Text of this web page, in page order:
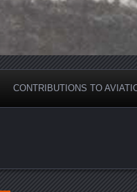
CONTRIBUTIONS TO